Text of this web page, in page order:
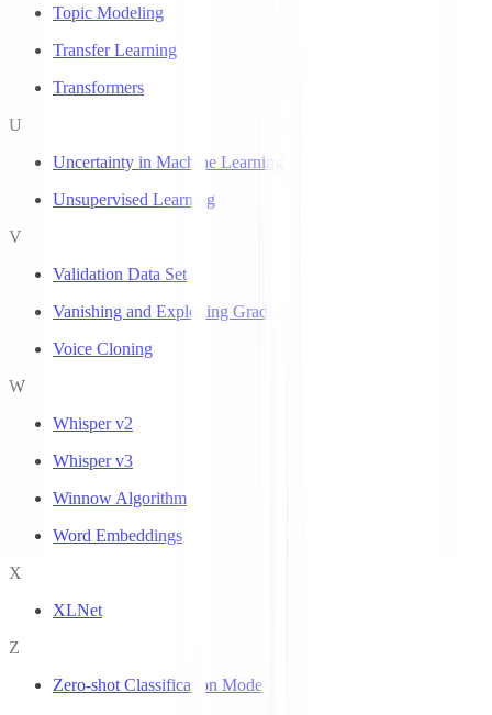
Topic Modeling
Transfer Learning
Transformers
U
Uncertainty in Machine Learning
Unsupervised Learning
V
Validation Data Set
Vanishing and Exploding Gradients
Voice Cloning
W
Whisper v2
Whisper v3
Winnow Algorithm
Word Embeddings
X
XLNet
Z
Zero-shot Classification Models